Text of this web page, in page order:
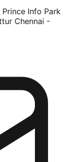
Info Park
Chennai -